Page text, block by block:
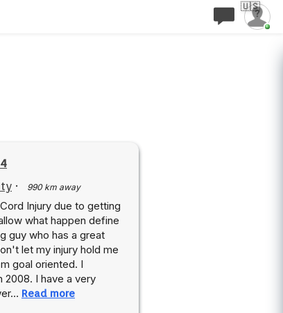
🇺🇸
· 990 km away
Injury due to getting
what happen define
guy who has a great
let my injury hold me
goal oriented. I
2008. I have a very
Read more